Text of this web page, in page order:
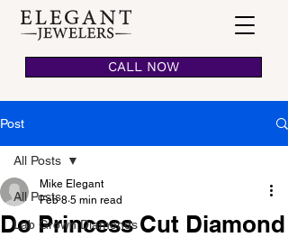
CALL NOW
Post
All Posts
Lab Grown Diamonds
All Posts
Do Princess Cut Diamond
Mike Elegant
Feb 8 5 min read